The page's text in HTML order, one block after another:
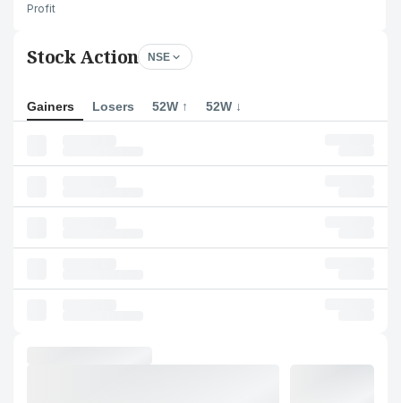
Profit
Stock Action NSE
Gainers Losers 52W ↑ 52W ↓